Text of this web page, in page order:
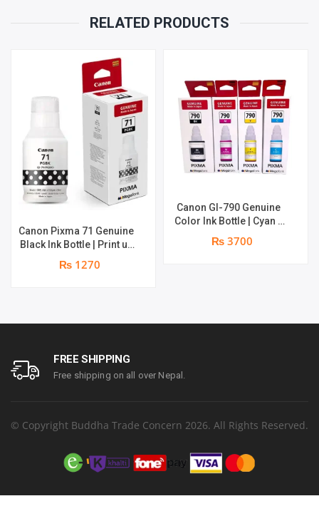
RELATED PRODUCTS
Canon Pixma 71 Genuine
Black Ink Bottle | Print up
to 6,000 pages | Genuine
Ink Bottle
₨ 1270
Canon GI-790 Genuine
Color Ink Bottle | Cyan +
Magenta + Yellow | print
up to 8000 pages |
₨ 3700
FREE SHIPPING
Free shipping on all over Nepal.
© Copyright Buddha Trade Concern 2026. All Rights Reserved.